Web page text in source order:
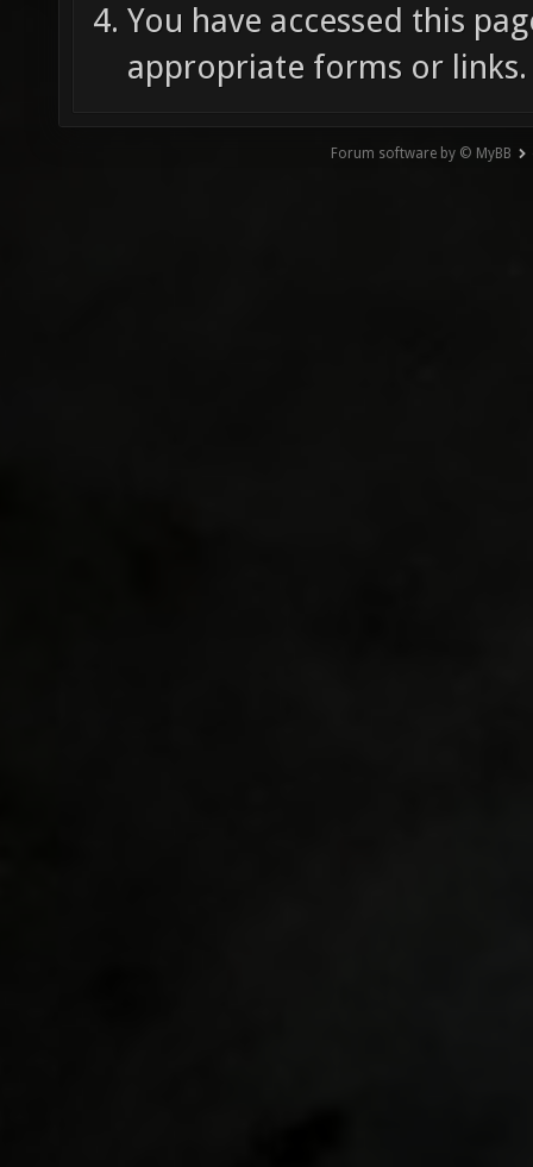
You have accessed this
appropriate forms or links.
Forum software by © MyBB